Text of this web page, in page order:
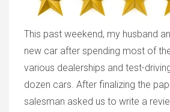
This past weekend, my husband
new car after spending most of
various dealerships and test-
dozen cars. After finalizing the
salesman asked us to write a